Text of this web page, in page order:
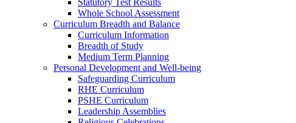
Statutory Test Results
Whole School Assessment
Curriculum Breadth and Balance
Curriculum Information
Breadth of Study
Medium Term Planning
Personal Development and Well-being
Safeguarding Curriculum
RHE Curriculum
PSHE Curriculum
Leadership Assemblies